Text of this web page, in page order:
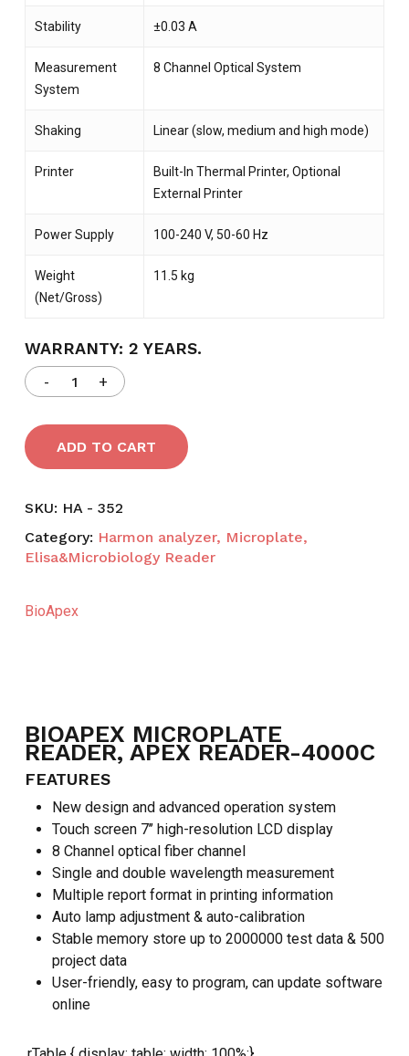
Stability ±0.03 A
Measurement
System
8 Channel Optical System
Shaking Linear (slow, medium and high mode)
Printer
Built-In Thermal Printer, Optional
External Printer
Power Supply 100-240 V, 50-60 Hz
Weight
(Net/Gross)
11.5 kg
WARRANTY: 2 YEARS.
ADD TO CART
SKU: HA - 352
Category: Harmon analyzer, Microplate,
Elisa&Microbiology Reader
BioApex
BIOAPEX MICROPLATE
READER, APEX READER-4000C
FEATURES
New design and advanced operation system
Touch screen 7’’ high-resolution LCD display
8 Channel optical fiber channel
Single and double wavelength measurement
Multiple report format in printing information
Auto lamp adjustment & auto-calibration
Stable memory store up to 2000000 test data & 500
project data
User-friendly, easy to program, can update software
online